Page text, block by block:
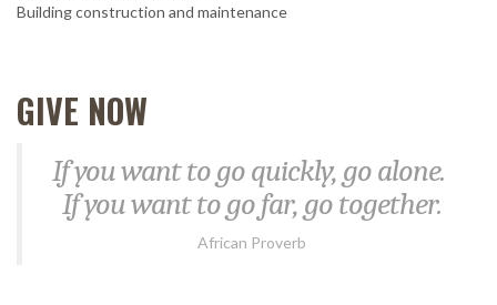
Building construction and maintenance
GIVE NOW
If you want to go quickly, go alone.
If you want to go far, go together.
African Proverb